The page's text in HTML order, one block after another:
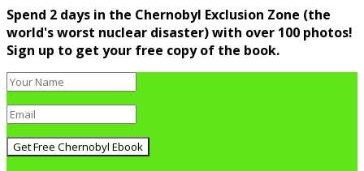
Spend 2 days in the Chernobyl Exclusion Zone (the
world's worst nuclear disaster) with over 100 photos!
Sign up to get your free copy of the book.
Get Free Chernobyl Ebook